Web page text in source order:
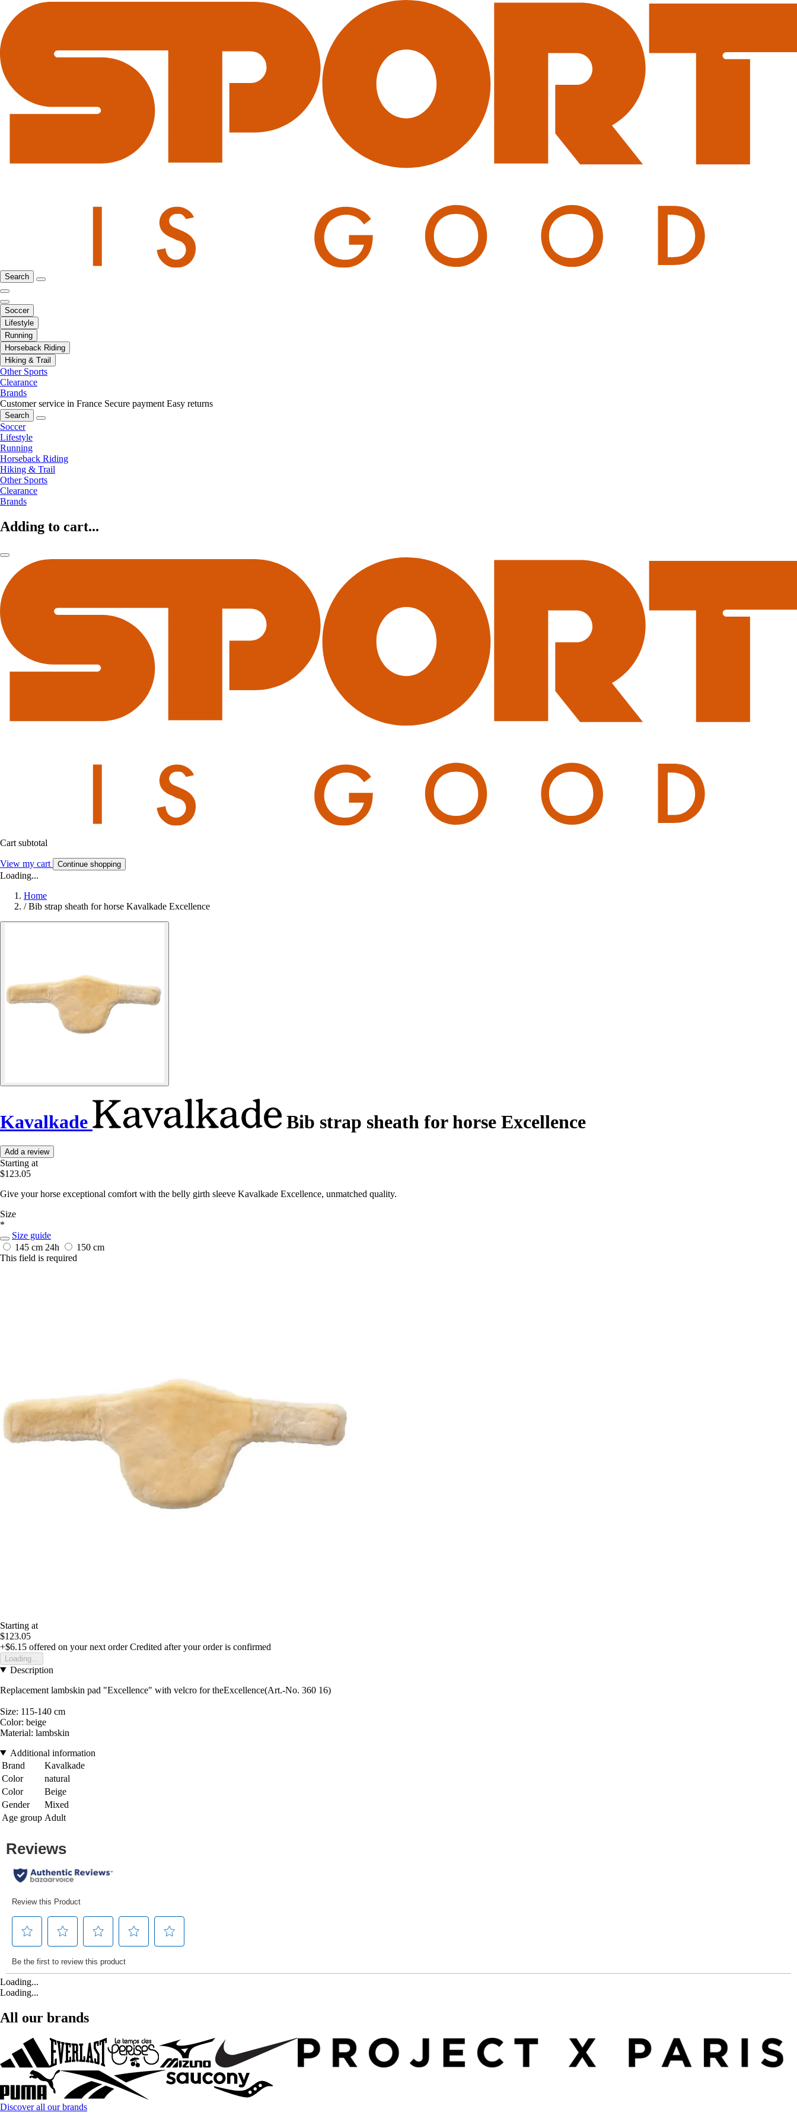
Search
Soccer
Lifestyle
Running
Horseback Riding
Hiking & Trail
Other Sports
Clearance
Brands
Customer service in France Secure payment Easy returns
Search
Soccer
Lifestyle
Running
Horseback Riding
Hiking & Trail
Other Sports
Clearance
Brands
Adding to cart...
Cart subtotal
View my cart Continue shopping
Loading...
Home
/ Bib strap sheath for horse Kavalkade Excellence
Kavalkade Bib strap sheath for horse Excellence
Add a review
Starting at
$123.05
Give your horse exceptional comfort with the belly girth sleeve Kavalkade Excellence, unmatched quality.
Size
*
Size guide
145 cm 24h
150 cm
This field is required
Starting at
$123.05
+$6.15 offered on your next order Credited after your order is confirmed
Loading...
Description
Replacement lambskin pad "Excellence" with velcro for theExcellence(Art.-No. 360 16)
Size: 115-140 cm
Color: beige
Material: lambskin
Additional information
Brand
Kavalkade
Color
natural
Color
Beige
Gender
Mixed
Age group Adult
Loading...
Loading...
All our brands
Discover all our brands